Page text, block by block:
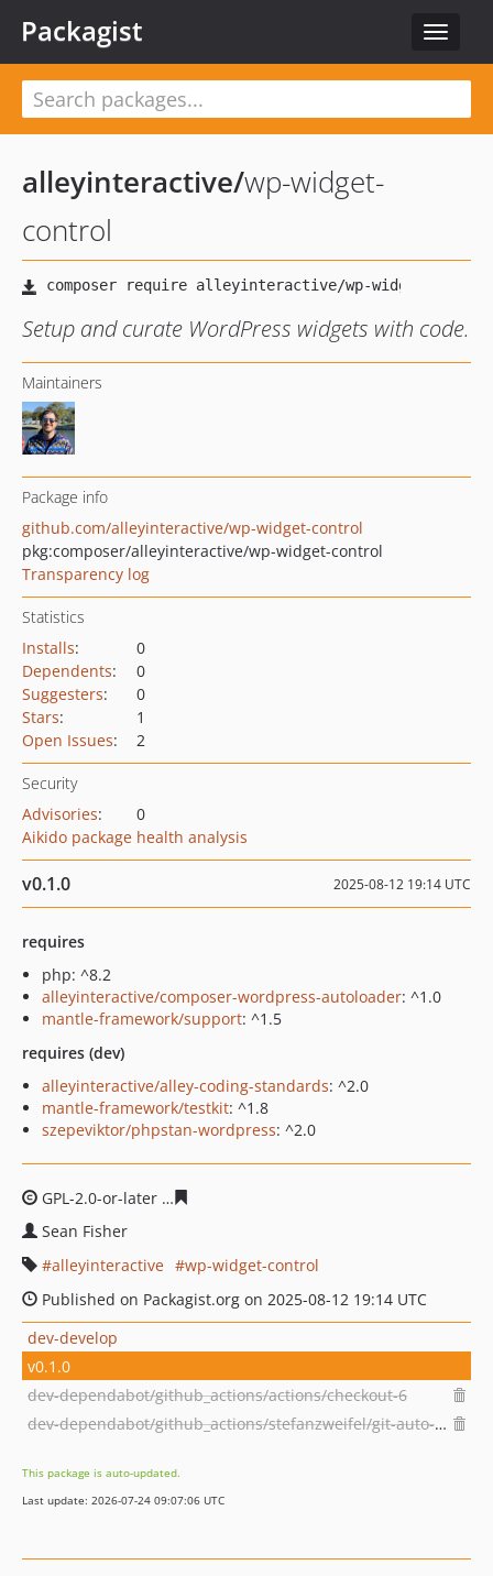
Toggle
Packagist
alleyinteractive/wp-widget-
control
Setup and curate WordPress widgets with code.
Maintainers
Package info
github.com/alleyinteractive/wp-widget-control
pkg:composer/alleyinteractive/wp-widget-control
Transparency log
Statistics
Installs:
0
Dependents:
0
Suggesters:
0
Stars:
1
Open Issues: 2
Security
Advisories:
0
Aikido package health analysis
v0.1.0 2025-08-12 19:14 UTC
requires
php: ^8.2
alleyinteractive/composer-wordpress-autoloader: ^1.0
mantle-framework/support: ^1.5
requires (dev)
alleyinteractive/alley-coding-standards: ^2.0
mantle-framework/testkit: ^1.8
szepeviktor/phpstan-wordpress: ^2.0
GPL-2.0-or-later
Sean Fisher
alleyinteractive
wp-widget-control
Published on Packagist.org on 2025-08-12 19:14 UTC
dev-develop
v0.1.0
dev-dependabot/github_actions/actions/checkout-6
dev-dependabot/github_actions/stefanzweifel/git-auto-commit-action-7
This package is auto-updated.
Last update: 2026-07-24 09:07:06 UTC